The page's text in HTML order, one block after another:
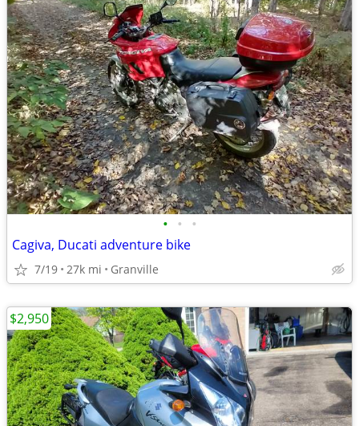
• • •
Cagiva, Ducati adventure bike
7/19 27k mi Granville
$2,950